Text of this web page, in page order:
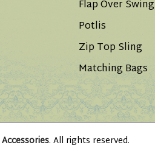
Flap Over Swing
Potlis
Zip Top Sling
Matching Bags
. All rights reserved.